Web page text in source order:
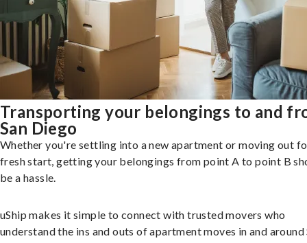
Transporting your belongings to and
San Diego
Whether you're settling into a new apartment or moving out
fresh start, getting your belongings from point A to point B
be a hassle.
uShip makes it simple to connect with trusted movers who
understand the ins and outs of apartment moves in and around